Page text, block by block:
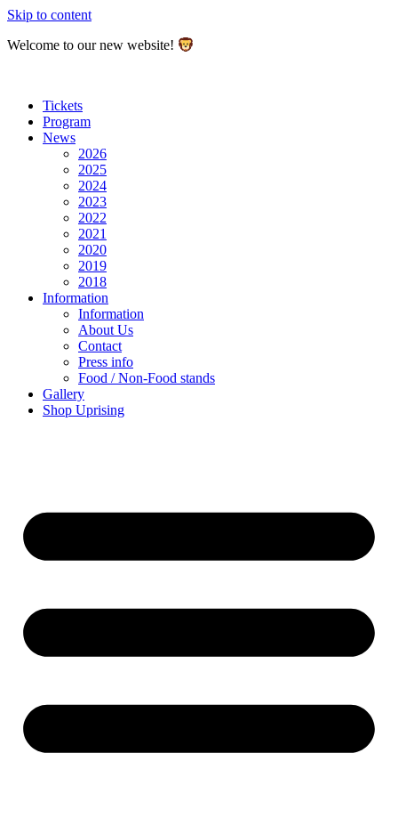
Skip to content
Welcome to our new website!
Tickets
Program
News
2026
2025
2024
2023
2022
2021
2020
2019
2018
Information
Information
About Us
Contact
Press info
Food / Non-Food stands
Gallery
Shop Uprising